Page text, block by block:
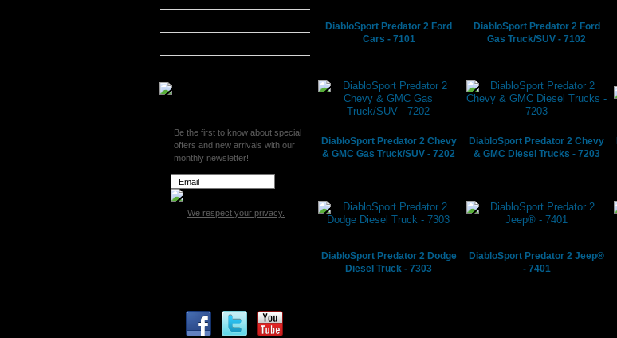
DiabloSport Predator 2 Ford
Cars - 7101
DiabloSport Predator 2 Ford
Gas Truck/SUV - 7102
DiabloSport Predator 2 Chevy
& GMC Gas Truck/SUV - 7202
DiabloSport Predator 2 Chevy
& GMC Diesel Trucks - 7203
DiabloSport Predator 2 Dodge
Diesel Truck - 7303
DiabloSport Predator 2 Jeep®
- 7401
Be the first to know about special
offers and new arrivals with our
monthly newsletter!
We respect your privacy.